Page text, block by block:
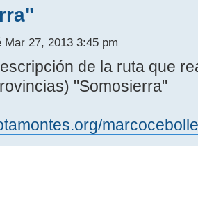
Mar 27, 2013 3:45 pm
de la ruta que
"Somosierra"